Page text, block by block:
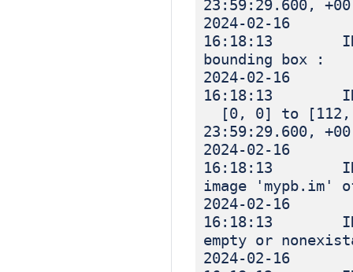
23:59:29.600,
2024-02-16
16:18:13
bounding box :
2024-02-16
16:18:13
[0, 0] to [112,
23:59:29.600,
2024-02-16
16:18:13
image 'mypb.im'
2024-02-16
16:18:13
empty or
2024-02-16